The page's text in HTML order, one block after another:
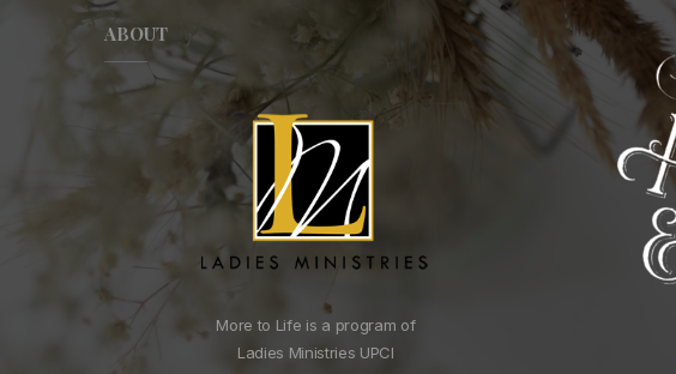
ABOUT
More to Life is a program of
Ladies Ministries UPCI